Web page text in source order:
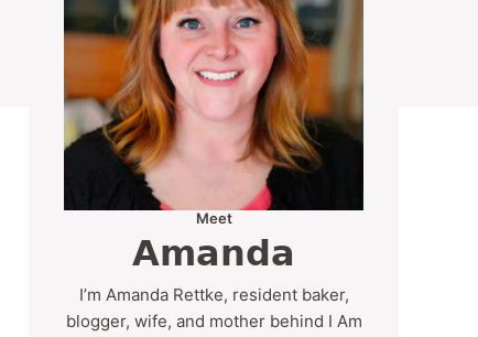
Meet
Amanda
I’m Amanda Rettke, resident baker,
blogger, wife, and mother behind I Am